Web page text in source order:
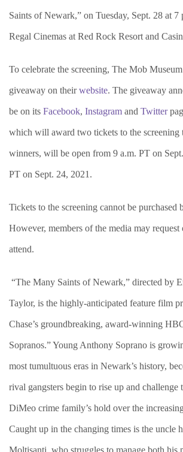
Saints of Newark,” on Tuesday, Sept. 28 at 7
Regal Cinemas at Red Rock Resort and
To celebrate the screening, The Mob
giveaway on theirwebsite. The giveaway
be on its Facebook, Instagram and Twitter
which will award two tickets to the screening
winners, will be open from 9 a.m. PT on
PT on Sept. 24, 2021.
Tickets to the screening cannot be purchased
However, members of the media may request
attend.
“The Many Saints of Newark,” directed by
Taylor, is the highly-anticipated feature film
Chase’s groundbreaking, award-winning
Sopranos.” Young Anthony Soprano is
most tumultuous eras in Newark’s history,
rival gangsters begin to rise up and challenge
DiMeo crime family’s hold over the
Caught up in the changing times is the uncle
Moltisanti, who struggles to manage both his